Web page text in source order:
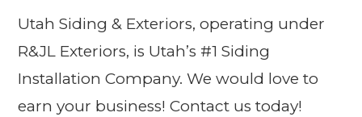
Utah Siding & Exteriors, operating under
R&JL Exteriors, is Utah’s #1 Siding
Installation Company. We would love to
earn your business! Contact us today!